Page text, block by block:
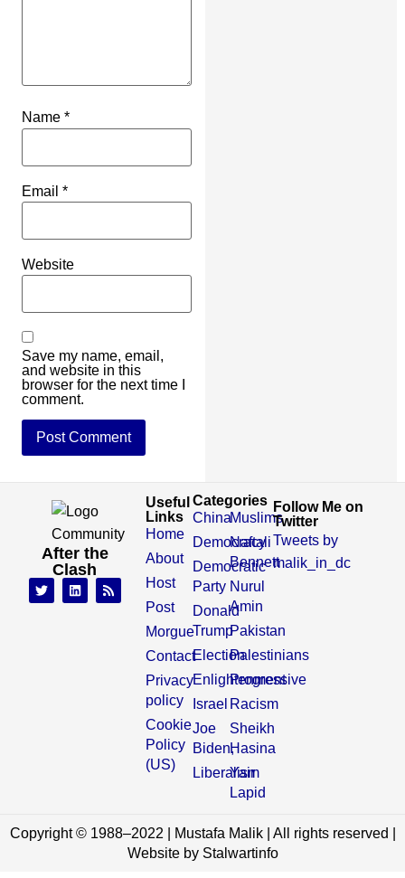
Name *
Email *
Website
Save my name, email,
and website in this
browser for the next time I
comment.
After the
Clash
Useful
Links
Home
About
Host
Post
Morgue
Contact
Privacy
policy
Cookie
Policy
(US)
Categories
China
Democracy
Democratic
Party
Donald
Trump
Election
Enlightenment
Israel
Joe
Biden,
Liberalism
Muslims
Naftali
Bennett
Nurul
Amin
Pakistan
Palestinians
Progressive
Racism
Sheikh
Hasina
Yair
Lapid
Follow Me on
Twitter
Tweets by
malik_in_dc
Copyright © 1988–2022 | Mustafa Malik | All rights reserved |
Website by Stalwartinfo